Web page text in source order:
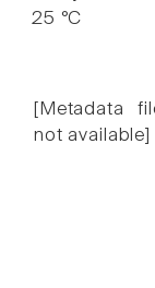
25 °C
[Metadata
not available]